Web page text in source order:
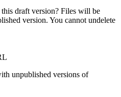
draft version? Files will be
version. You cannot undelete
unpublished versions of